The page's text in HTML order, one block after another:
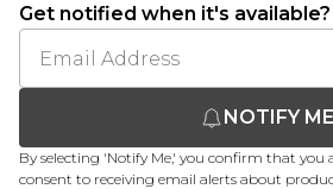
Get notified when it's available?
NOTIFY ME
By selecting 'Notify Me,' you confirm that you
consent to receiving email alerts about